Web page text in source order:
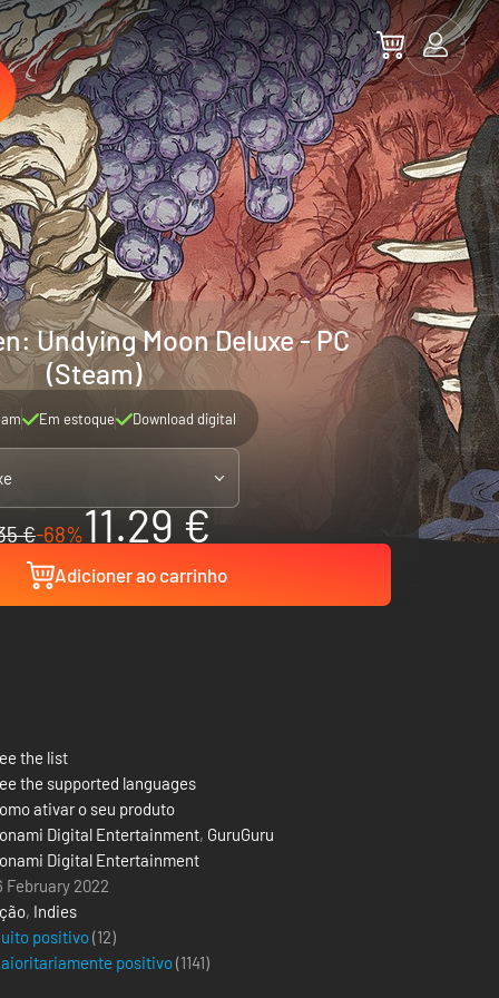
Undying Moon Deluxe - PC
(Steam)
Em estoque Download digital
€-68%11.29 €
Adicioner ao carrinho
the list
the supported languages
ativar o seu produto
Digital Entertainment, GuruGuru
Digital Entertainment
February 2022
, Indies
positivo(12)
positivo(1141)